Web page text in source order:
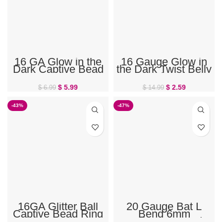
16 GA Glow in the
Dark Captive Bead
Ring
$6.99 $ 5.99
16 Gauge Glow in
the Dark Twist Belly
Ring
$14.99 $2.59
-43%
16GA Glitter Ball
Captive Bead Ring
-47%
20 Gauge Bat L
Bend 6mm